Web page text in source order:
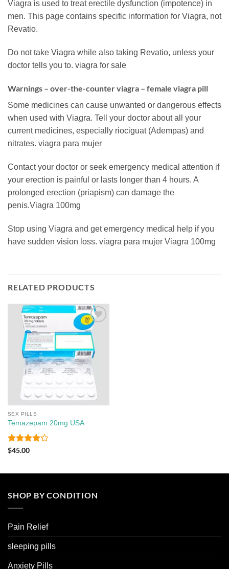
Viagra is used to treat erectile dysfunction (impotence) in
men. This page contains specific information for Viagra, not
Revatio.
Do not take Viagra while also taking Revatio, unless your
doctor tells you to. viagra for sale
Warnings – over-the-counter viagra – female viagra pill
Some medicines can cause unwanted or dangerous effects
when used with Viagra. Tell your doctor about all your
current medicines, especially riociguat (Adempas) and
nitrates. viagra para mujer
Contact your doctor or seek emergency medical attention if
your erection is painful or lasts longer than 4 hours. A
prolonged erection (priapism) can damage the
penis.Viagra 100mg
Stop using Viagra and get emergency medical help if you
have sudden vision loss. viagra para mujer Viagra 100mg
RELATED PRODUCTS
Add to
wishlist
SEX PILLS
Temazepam 20mg USA
Rated
$45.00
SHOP BY CONDITION
Pain Relief
sleeping pills
Anxiety Pills